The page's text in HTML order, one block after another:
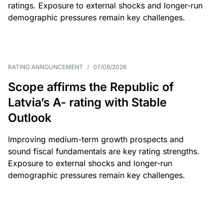
ratings. Exposure to external shocks and longer-run
demographic pressures remain key challenges.
RATING ANNOUNCEMENT / 07/08/2026
Scope affirms the Republic of
Latvia’s A- rating with Stable
Outlook
Improving medium-term growth prospects and
sound fiscal fundamentals are key rating strengths.
Exposure to external shocks and longer-run
demographic pressures remain key challenges.